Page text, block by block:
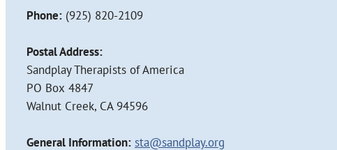
Phone: (925) 820-2109
Postal Address:
Sandplay Therapists of America
PO Box 4847
Walnut Creek, CA 94596
General Information: sta@sandplay.org